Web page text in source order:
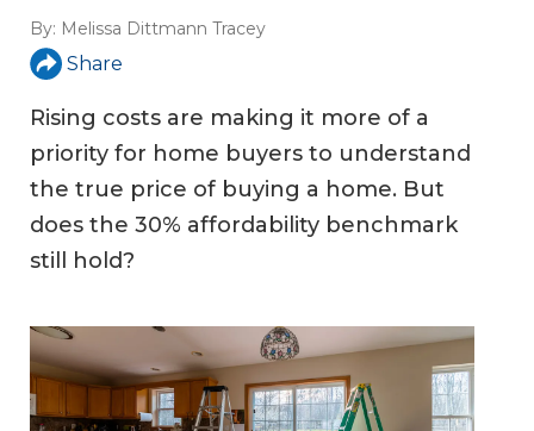
By: Melissa Dittmann Tracey
Share
Rising costs are making it more of a
priority for home buyers to understand
the true price of buying a home. But
does the 30% affordability benchmark
still hold?